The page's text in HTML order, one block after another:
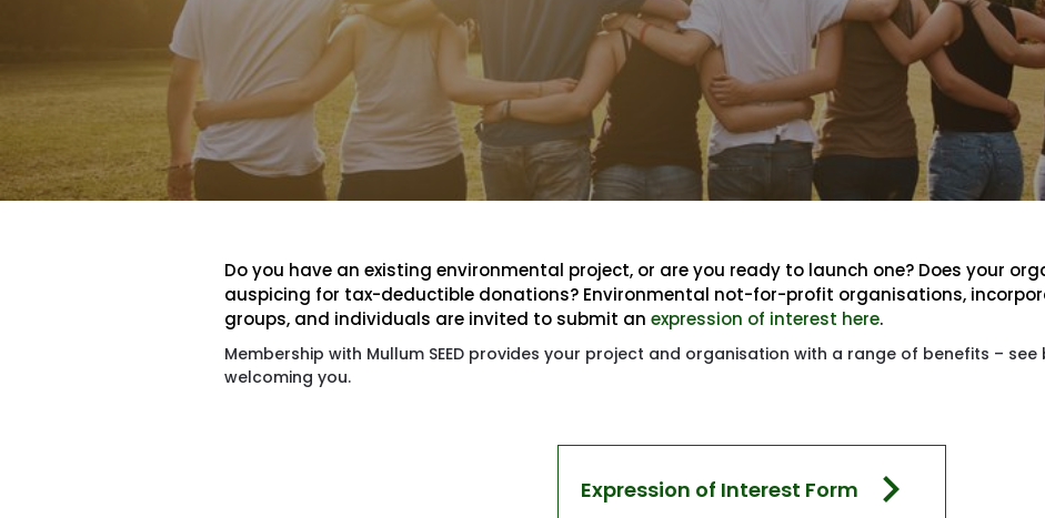
Do you have an existing environmental project, or are you ready to launch one? Does your
auspicing for tax-deductible donations? Environmental not-for-profit organisations,
groups, and individuals are invited to submit an expression of interest here.
Membership with Mullum SEED provides your project and organisation with a range of benefits –
welcoming you.
chevron_right
Expression of Interest Form